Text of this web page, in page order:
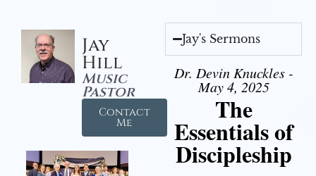
Jay
Hill
Music
Pastor
Contact
Me
Jay's Sermons
Dr. Devin Knuckles -
May 4, 2025
The
Essentials of
Discipleship